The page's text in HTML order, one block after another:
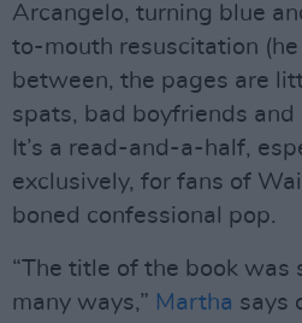
Arcangelo, turning blue
to-mouth resuscitation
between, the pages are
spats, bad boyfriends
It’s a read-and-a-half,
exclusively, for fans of
boned confessional pop.
“The title of the book was
many ways,” Martha says